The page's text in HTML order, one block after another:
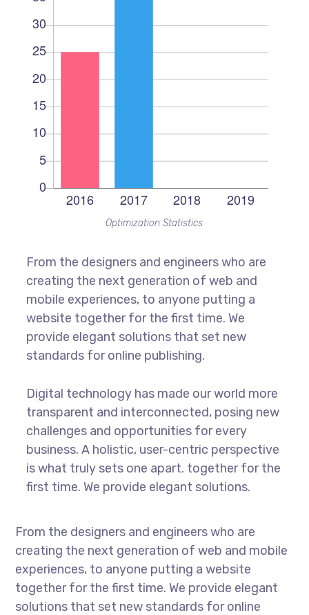
Optimization Statistics
From the designers and engineers who are
creating the next generation of web and
mobile experiences, to anyone putting a
website together for the first time. We
provide elegant solutions that set new
standards for online publishing.
Digital technology has made our world more
transparent and interconnected, posing new
challenges and opportunities for every
business. A holistic, user-centric perspective
is what truly sets one apart. together for the
first time. We provide elegant solutions.
From the designers and engineers who are
creating the next generation of web and mobile
experiences, to anyone putting a website
together for the first time. We provide elegant
solutions that set new standards for online